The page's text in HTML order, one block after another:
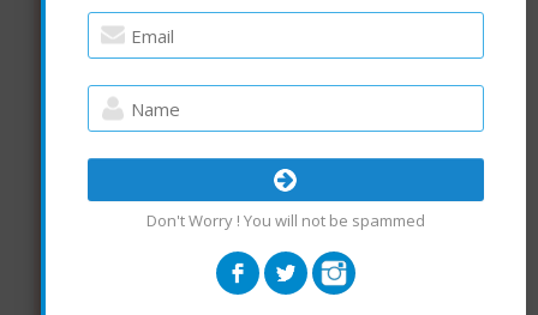
Don't Worry ! You will not be spammed